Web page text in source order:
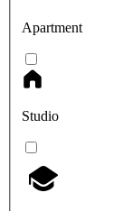
Apartment
Studio